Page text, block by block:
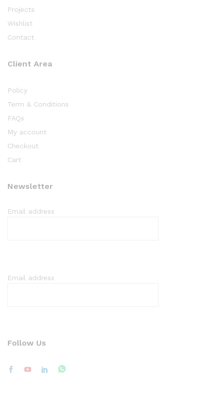
Projects
Wishlist
Contact
Client Area
Policy
Term & Conditions
FAQs
My account
Checkout
Cart
Newsletter
Email address
Email address
Follow Us